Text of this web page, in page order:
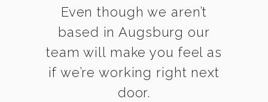
Even though we aren’t
based in Augsburg our
team will make you feel as
if we’re working right next
door.